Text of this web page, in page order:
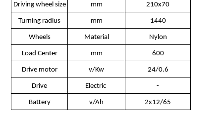
Driving wheel size mm 210x70
Turning radius mm 1440
Wheels Material Nylon
Load Center mm 600
Drive motor v/Kw 24/0.6
Drive Electric -
Battery v/Ah 2x12/65